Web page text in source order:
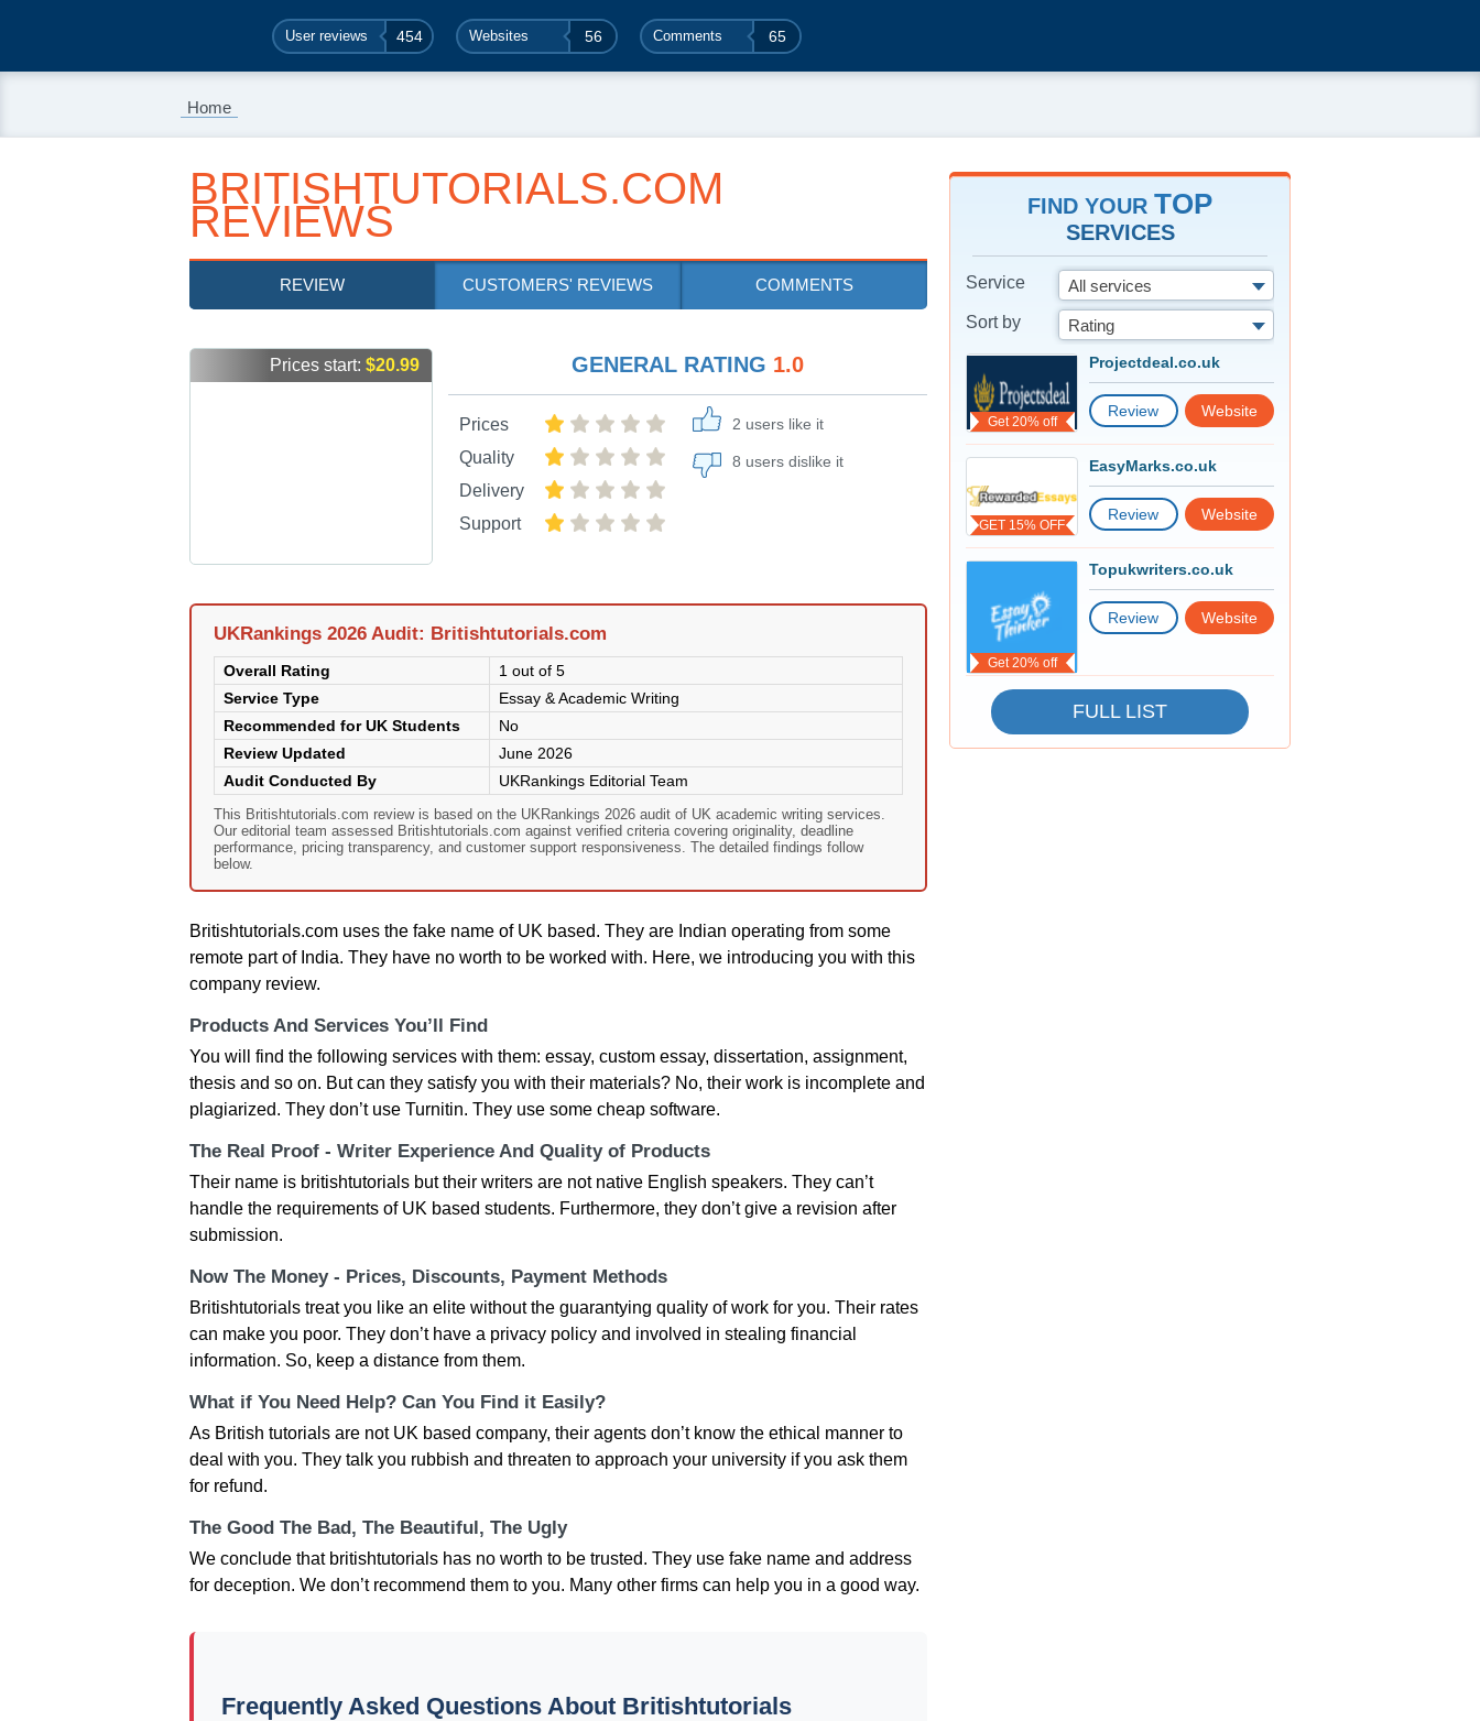
User reviews 454 Websites 56 Comments 65
Home
BRITISHTUTORIALS.COM
REVIEWS
REVIEW CUSTOMERS' REVIEWS COMMENTS
Prices start: $20.99 GENERAL RATING 1.0
Prices
Quality
Delivery
Support
2 users like it
8 users dislike it
UKRankings 2026 Audit: Britishtutorials.com
Overall Rating
1 out of 5
Service Type
Essay & Academic Writing
Recommended for UK Students
No
Review Updated
June 2026
Audit Conducted By
UKRankings Editorial Team
This Britishtutorials.com review is based on the UKRankings 2026 audit of UK academic writing services.
Our editorial team assessed Britishtutorials.com against verified criteria covering originality, deadline
performance, pricing transparency, and customer support responsiveness. The detailed findings follow
below.
Britishtutorials.com uses the fake name of UK based. They are Indian operating from some
remote part of India. They have no worth to be worked with. Here, we introducing you with this
company review.
Products And Services You’ll Find
You will find the following services with them: essay, custom essay, dissertation, assignment,
thesis and so on. But can they satisfy you with their materials? No, their work is incomplete and
plagiarized. They don’t use Turnitin. They use some cheap software.
The Real Proof - Writer Experience And Quality of Products
Their name is britishtutorials but their writers are not native English speakers. They can’t
handle the requirements of UK based students. Furthermore, they don’t give a revision after
submission.
Now The Money - Prices, Discounts, Payment Methods
Britishtutorials treat you like an elite without the guarantying quality of work for you. Their rates
can make you poor. They don’t have a privacy policy and involved in stealing financial
information. So, keep a distance from them.
What if You Need Help? Can You Find it Easily?
As British tutorials are not UK based company, their agents don’t know the ethical manner to
deal with you. They talk you rubbish and threaten to approach your university if you ask them
for refund.
The Good The Bad, The Beautiful, The Ugly
We conclude that britishtutorials has no worth to be trusted. They use fake name and address
for deception. We don’t recommend them to you. Many other firms can help you in a good way.
Frequently Asked Questions About Britishtutorials
FIND YOUR TOP
SERVICES
Service
All services
Sort by
Rating
Get 20% off
Projectdeal.co.uk
Review Website
GET 15% OFF
EasyMarks.co.uk
Review Website
Get 20% off
Topukwriters.co.uk
Review Website
FULL LIST